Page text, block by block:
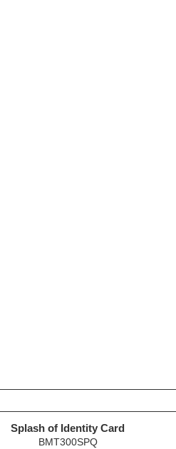
Splash of Identity Card
BMT300SPQ